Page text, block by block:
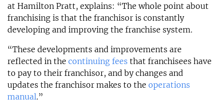
at Hamilton Pratt, explains: “The whole point about
franchising is that the franchisor is constantly
developing and improving the franchise system.
“These developments and improvements are
reflected in the continuing fees that franchisees have
to pay to their franchisor, and by changes and
updates the franchisor makes to the operations
manual.”